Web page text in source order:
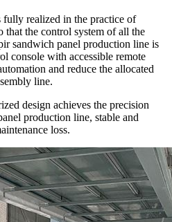
fully realized in the practice of
that the control system of all the
sandwich panel production line is
console with accessible remote
and reduce the allocated
line.
design achieves the precision
production line, stable and
loss.